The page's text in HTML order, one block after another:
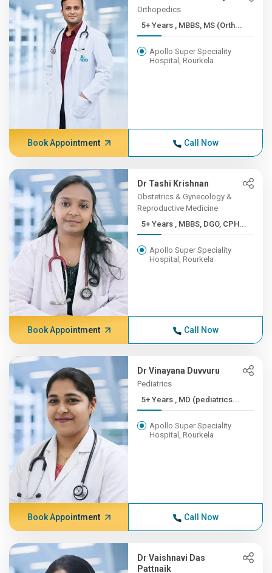
Orthopedics
5+ Years , MBBS, MS (Orth...
Apollo Super Speciality
Hospital, Rourkela
Book Appointment Call Now
Dr Tashi Krishnan
Obstetrics & Gynecology &
Reproductive Medicine
5+ Years , MBBS, DGO, CPH...
Apollo Super Speciality
Hospital, Rourkela
Book Appointment Call Now
Dr Vinayana Duvvuru
Pediatrics
5+ Years , MD (pediatrics...
Apollo Super Speciality
Hospital, Rourkela
Book Appointment Call Now
Dr Vaishnavi Das
Pattnaik